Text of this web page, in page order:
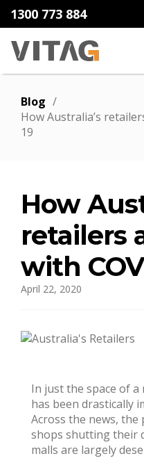
1300 773 884
Blog /
How Australia’s
19
How
retailers
with
April 22, 2020
In just the space of
has been drastically
Across the news, the
shops shutting their
malls are largely